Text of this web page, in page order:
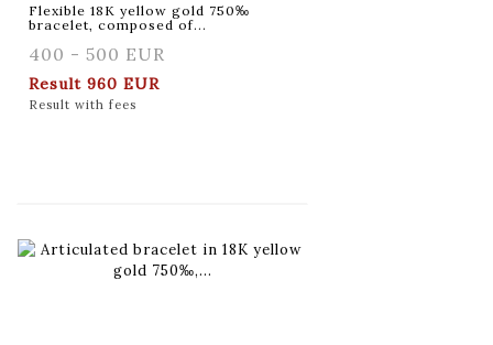
Flexible 18K yellow gold 750‰
bracelet, composed of...
400 - 500 EUR
Result 960 EUR
Result with fees